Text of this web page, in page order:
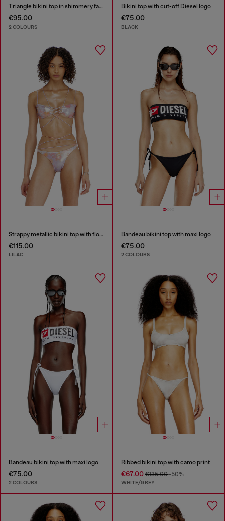
Triangle bikini top in shimmery fabric
€95.00
2 COLOURS
Bikini top with cut-off Diesel logo
€75.00
BLACK
Strappy metallic bikini top with floral print
€115.00
LILAC
Bandeau bikini top with maxi logo
€75.00
2 COLOURS
Bandeau bikini top with maxi logo
€75.00
2 COLOURS
Ribbed bikini top with camo print
€67.00€135.00-50%
WHITE/GREY